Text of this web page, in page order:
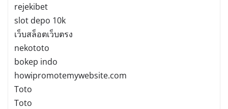
rejekibet
slot depo 10k
เว็บสล็อตเว็บตรง
nekototo
bokep indo
howipromotemywebsite.com
Toto
Toto